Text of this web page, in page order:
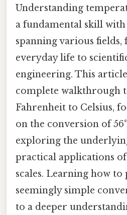
Understanding
a fundamental skill
spanning various
everyday life to
engineering. This
complete walkthrough
Fahrenheit to Celsius,
on the conversion of
exploring the
practical applications
scales. Learning how
seemingly simple
to a deeper